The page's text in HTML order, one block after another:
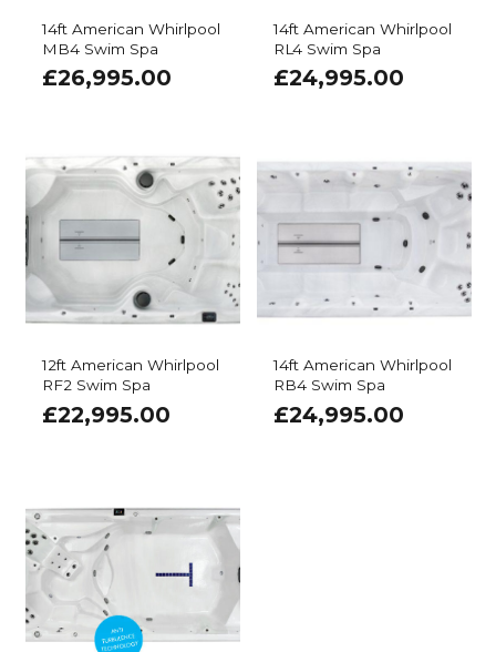
14ft American Whirlpool
MB4 Swim Spa
£26,995.00
14ft American Whirlpool
RL4 Swim Spa
£24,995.00
12ft American Whirlpool
RF2 Swim Spa
£22,995.00
14ft American Whirlpool
RB4 Swim Spa
£24,995.00